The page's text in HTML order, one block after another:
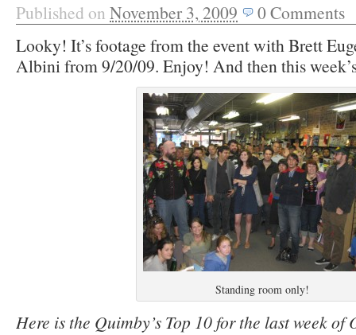
Published on November 3, 2009 0Comments
Looky! It’s footage from the event with Brett
Albini from 9/20/09. Enjoy! And then this
Standing room only!
Here is the Quimby’s Top 10 for the last week of